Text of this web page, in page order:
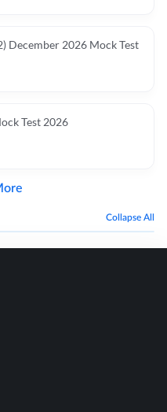
December 2026 Mock Test
Test 2026
Collapse All